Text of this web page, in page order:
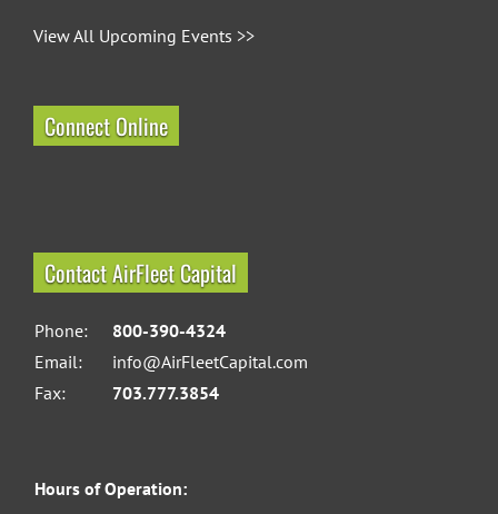
View All Upcoming Events >>
Connect Online
Contact AirFleet Capital
Phone:
800-390-4324
Email:
info@AirFleetCapital.com
Fax:
703.777.3854
Hours of Operation: